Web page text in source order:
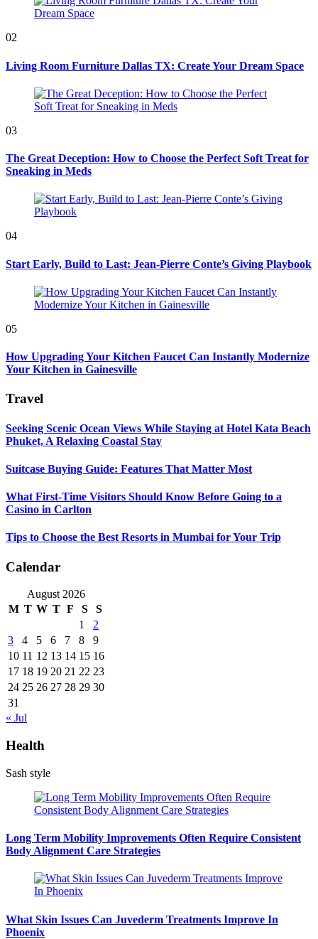
02
Living Room Furniture Dallas TX: Create Your Dream Space
03
The Great Deception: How to Choose the Perfect Soft Treat for
Sneaking in Meds
04
Start Early, Build to Last: Jean-Pierre Conte’s Giving Playbook
05
How Upgrading Your Kitchen Faucet Can Instantly Modernize
Your Kitchen in Gainesville
Travel
Seeking Scenic Ocean Views While Staying at Hotel Kata Beach
Phuket, A Relaxing Coastal Stay
Suitcase Buying Guide: Features That Matter Most
What First-Time Visitors Should Know Before Going to a
Casino in Carlton
Tips to Choose the Best Resorts in Mumbai for Your Trip
Calendar
August 2026
M T W T F S
S
1
2
3
4 5 6 7 8
9
10 11 12 13 14 15 16
17 18 19 20 21 22 23
24 25 26 27 28 29 30
31
« Jul
Health
Sash style
Long Term Mobility Improvements Often Require Consistent
Body Alignment Care Strategies
What Skin Issues Can Juvederm Treatments Improve In
Phoenix